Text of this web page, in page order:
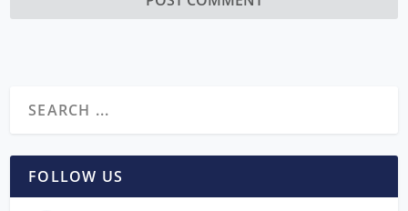
FOLLOW US